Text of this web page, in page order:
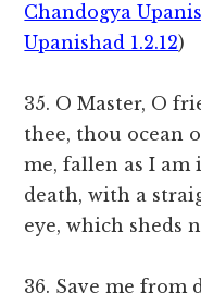
Chandogya
Upanishad 1.2.12)
35. O Master, O
thee, thou ocean
me, fallen as I
death, with a
eye, which sheds
36. Save me from